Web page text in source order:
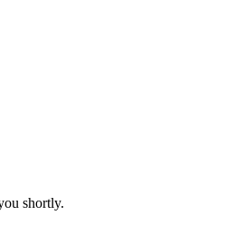
shortly.